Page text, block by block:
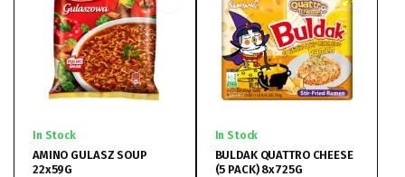
In Stock
AMINO GULASZ SOUP
22x59G
In Stock
BULDAK QUATTRO CHEESE
(5 PACK) 8x725G